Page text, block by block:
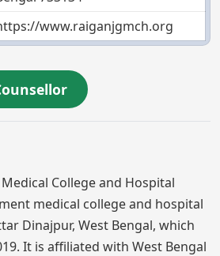
www.raiganjgmch.org
College and Hospital
medical college and hospital
Dinajpur, West Bengal, which
It is affiliated with West Bengal